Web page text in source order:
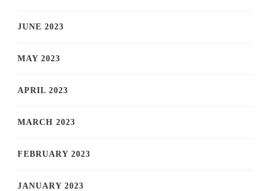
JUNE 2023
MAY 2023
APRIL 2023
MARCH 2023
FEBRUARY 2023
JANUARY 2023